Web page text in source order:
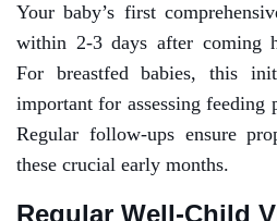
Your baby’s first
within 2-3 days after coming
For breastfed babies, this
important for assessing feeding
Regular follow-ups ensure
these crucial early months.
Regular Well-Child